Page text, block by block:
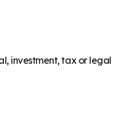
investment, tax or legal